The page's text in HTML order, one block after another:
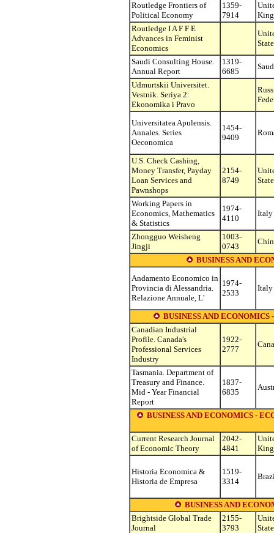
Routledge Frontiers of
Political Economy
1359-
7914
Routledge I A F F E
Advances in Feminist
Economics
Saudi Consulting House.
Annual Report
1319-
6685
Udmurtskii Universitet.
Vestnik. Seriya 2:
Ekonomika i Pravo
Universitatea Apulensis.
Annales. Series
Oeconomica
1454-
9409
U.S. Check Cashing,
Money Transfer, Payday
Loan Services and
Pawnshops
2154-
8749
Working Papers in
Economics, Mathematics
& Statistics
1974-
4110
Italy
Zhongguo Weisheng
Jingji
1003-
0743
BUSINESS AND
Andamento Economico in
Provincia di Alessandria.
Relazione Annuale, L'
1974-
2533
Italy
BUSINESS AND
Canadian Industrial
Profile. Canada's
Professional Services
Industry
1922-
2777
Tasmania. Department of
Treasury and Finance.
Mid - Year Financial
Report
1837-
6835
BUSINESS AND ECONOMICS -
Current Research Journal
of Economic Theory
2042-
4841
Historia Economica &
Historia de Empresa
1519-
3314
BUSINESS AND
Brightside Global Trade
Journal
2155-
3793